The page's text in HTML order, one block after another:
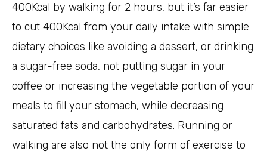
400Kcal by walking for 2 hours, but it’s far easier
to cut 400Kcal from your daily intake with simple
dietary choices like avoiding a dessert, or drinking
a sugar-free soda, not putting sugar in your
coffee or increasing the vegetable portion of your
meals to fill your stomach, while decreasing
saturated fats and carbohydrates. Running or
walking are also not the only form of exercise to